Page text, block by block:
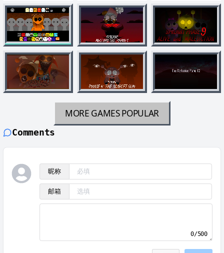
MORE GAMESPOPULAR
Comments
昵称
邮箱
0/500